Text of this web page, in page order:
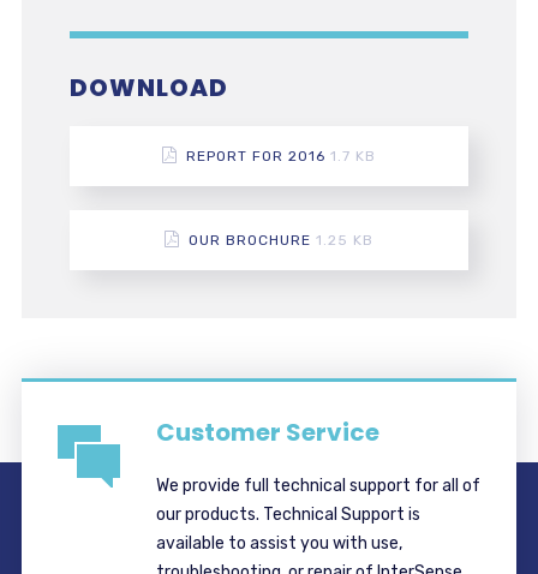
DOWNLOAD
REPORT FOR 2016 1.7 KB
OUR BROCHURE 1.25 KB
Customer Service
We provide full technical support for all of
our products. Technical Support is
available to assist you with use,